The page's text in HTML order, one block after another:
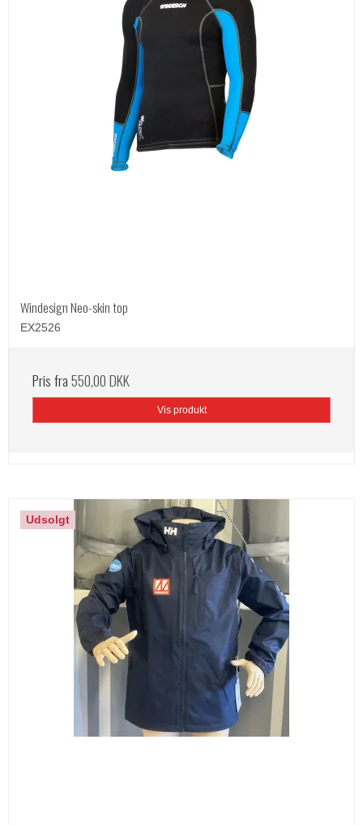
Windesign Neo-skin top
EX2526
Pris fra550,00 DKK
Vis produkt
Udsolgt